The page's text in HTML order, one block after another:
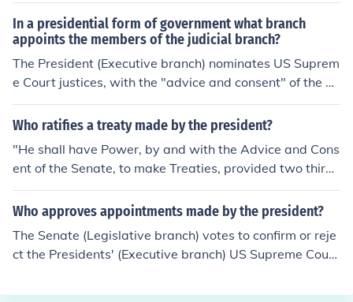
In a presidential form of government what branch
appoints the members of the judicial branch?
The President (Executive branch) nominates US Suprem
e Court justices, with the "advice and consent" of the Se
nate (Legislative branch), which votes whether to confir
m or reject the nominee. The House of Representatives i
Who ratifies a treaty made by the president?
"He shall have Power, by and with the Advice and Cons
ent of the Senate, to make Treaties, provided two thirds
of the Senators present concur"...
Who approves appointments made by the president?
The Senate (Legislative branch) votes to confirm or reje
ct the Presidents' (Executive branch) US Supreme Court
majority of the Senators voting, unless a Senator attem